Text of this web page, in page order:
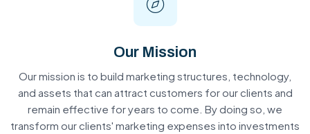
Our Mission
Our mission is to build marketing structures, technology,
and assets that can attract customers for our clients and
remain effective for years to come. By doing so, we
transform our clients' marketing expenses into investments